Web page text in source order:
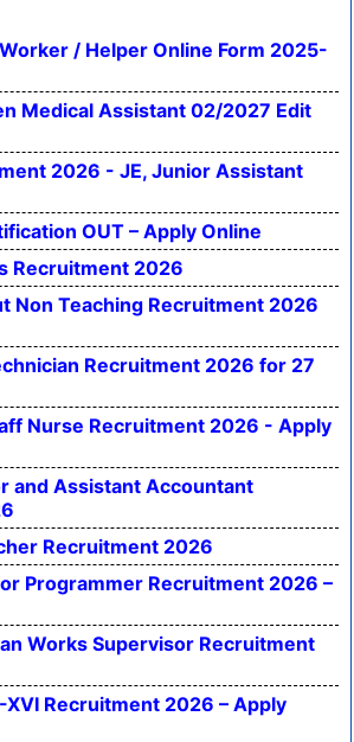
/ Helper Online Form 2025-
Medical Assistant 02/2027 Edit
2026 - JE, Junior Assistant
OUT – Apply Online
Recruitment 2026
Non Teaching Recruitment 2026
Recruitment 2026 for 27
Nurse Recruitment 2026 - Apply
and Assistant Accountant
Recruitment 2026
Programmer Recruitment 2026 –
Works Supervisor Recruitment
XVI Recruitment 2026 – Apply